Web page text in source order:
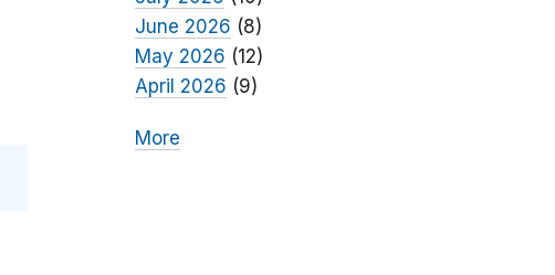
June 2026 (8)
May 2026 (12)
April 2026 (9)
More